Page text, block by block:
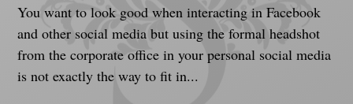
You want to look good when interacting in Facebook
and other social media but using the formal headshot
from the corporate office in your personal social media
is not exactly the way to fit in...